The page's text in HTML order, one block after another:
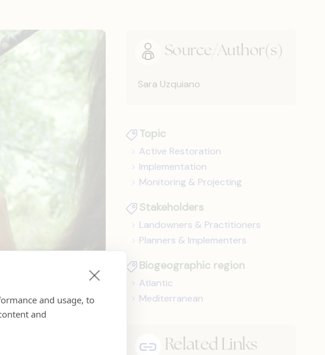
Source/Author(s)
Sara Uzquiano
Topic
Active Restoration
Implementation
Monitoring & Projecting
Stakeholders
Landowners & Practitioners
Planners & Implementers
Biogeographic region
Atlantic
Mediterranean
Related Links
and usage, to
and